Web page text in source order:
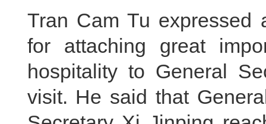
Tran Cam Tu expressed
for attaching great
hospitality to General
visit. He said that